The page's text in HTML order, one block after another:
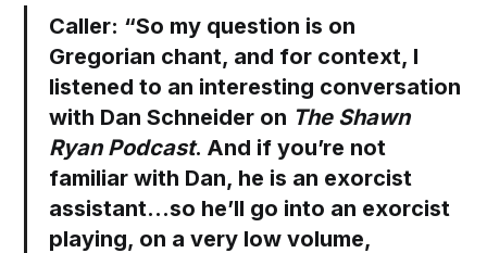
Caller: “So my question is on
Gregorian chant, and for context, I
listened to an interesting conversation
with Dan Schneider on The Shawn
Ryan Podcast. And if you’re not
familiar with Dan, he is an exorcist
assistant…so he’ll go into an exorcist
playing, on a very low volume,